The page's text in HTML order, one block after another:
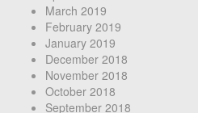
March 2019
February 2019
January 2019
December 2018
November 2018
October 2018
September 2018